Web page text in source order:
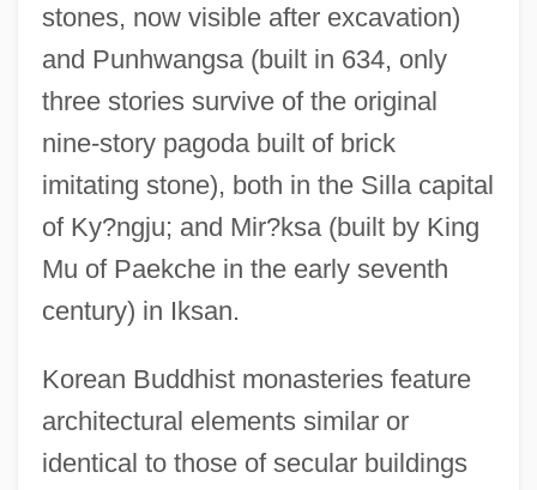
stones, now visible after excavation)
and Punhwangsa (built in 634, only
three stories survive of the original
nine-story pagoda built of brick
imitating stone), both in the Silla capital
of Ky?ngju; and Mir?ksa (built by King
Mu of Paekche in the early seventh
century) in Iksan.
Korean Buddhist monasteries feature
architectural elements similar or
identical to those of secular buildings